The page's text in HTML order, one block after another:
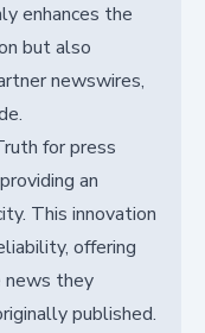
enhances the
but also
newswires,
for press
an
This innovation
offering
news they
published.